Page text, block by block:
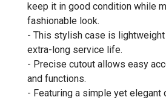
keep it in good condition while
fashionable look.
- This stylish case is lightweight
extra-long service life.
- Precise cutout allows easy
and functions.
- Featuring a simple yet elegant